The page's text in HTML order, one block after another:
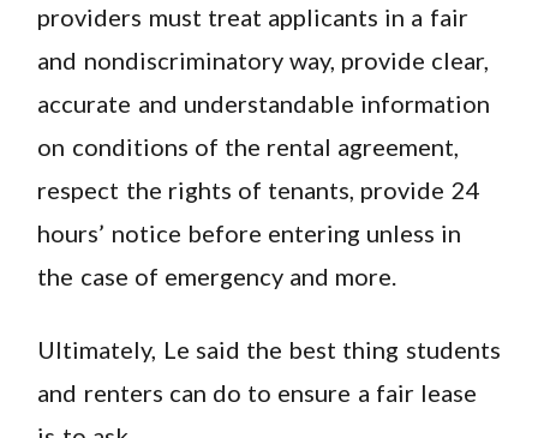
providers must treat applicants in a fair
and nondiscriminatory way, provide clear,
accurate and understandable information
on conditions of the rental agreement,
respect the rights of tenants, provide 24
hours’ notice before entering unless in
the case of emergency and more.
Ultimately, Le said the best thing students
and renters can do to ensure a fair lease